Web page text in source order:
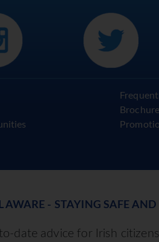
AWARE - STAYING SAFE
date advice for Irish